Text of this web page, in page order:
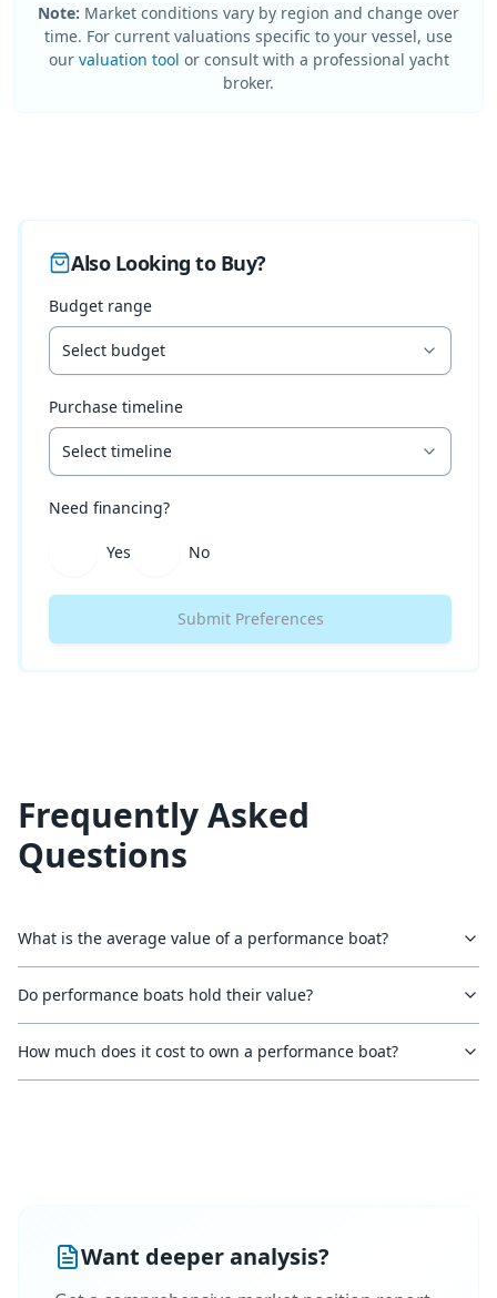
Note: Market conditions vary by region and change over
time. For current valuations specific to your vessel, use
our valuation tool or consult with a professional yacht
broker.
Also Looking to Buy?
Budget range
Select budget
Purchase timeline
Select timeline
Need financing?
Yes No
Submit Preferences
Frequently Asked
Questions
What is the average value of a performance boat?
Do performance boats hold their value?
How much does it cost to own a performance boat?
Want deeper analysis?